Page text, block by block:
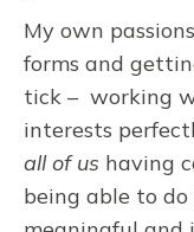
My own
forms and
tick – working
interests
all of us having
being able to